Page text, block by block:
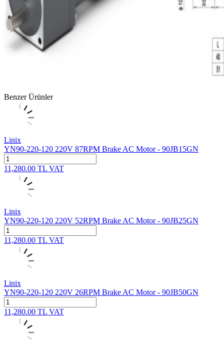
Benzer Ürünler
Linix
YN90-220-120 220V 87RPM Brake AC Motor - 90JB15GN
11,280.00 TL VAT
Linix
YN90-220-120 220V 52RPM Brake AC Motor - 90JB25GN
11,280.00 TL VAT
Linix
YN90-220-120 220V 26RPM Brake AC Motor - 90JB50GN
11,280.00 TL VAT